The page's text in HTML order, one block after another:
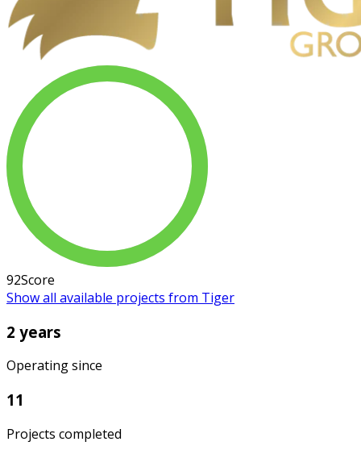
92Score
Show all available projects from Tiger
2 years
Operating since
11
Projects completed